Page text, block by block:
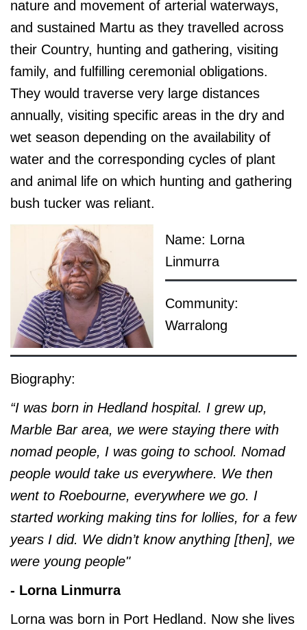
nature and movement of arterial waterways,
and sustained Martu as they travelled across
their Country, hunting and gathering, visiting
family, and fulfilling ceremonial obligations.
They would traverse very large distances
annually, visiting specific areas in the dry and
wet season depending on the availability of
water and the corresponding cycles of plant
and animal life on which hunting and gathering
bush tucker was reliant.
Name: Lorna
Linmurra
Community:
Warralong
Biography:
“I was born in Hedland hospital. I grew up,
Marble Bar area, we were staying there with
nomad people, I was going to school. Nomad
people would take us everywhere. We then
went to Roebourne, everywhere we go. I
started working making tins for lollies, for a few
years I did. We didn’t know anything [then], we
were young people"
- Lorna Linmurra
Lorna was born in Port Hedland. Now she lives